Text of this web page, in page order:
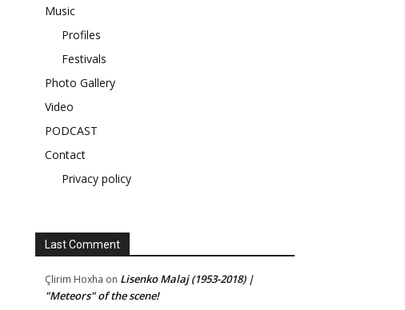
Music
Profiles
Festivals
Photo Gallery
Video
PODCAST
Contact
Privacy policy
Last Comment
Çlirim Hoxha on Lisenko Malaj (1953-2018) |
"Meteors" of the scene!